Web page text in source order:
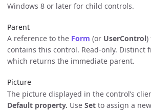
Windows 8 or later for child controls.
Parent
A reference to the Form (or UserControl)
contains this control. Read-only. Distinct
which returns the immediate parent.
Picture
The picture displayed in the control’s
Default property. Use Set to assign a